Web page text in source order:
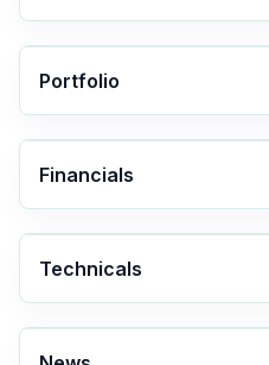
Portfolio
Financials
Technicals